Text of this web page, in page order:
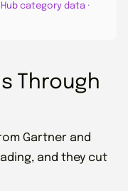
Hub category data ·
Through
Gartner and
and they cut